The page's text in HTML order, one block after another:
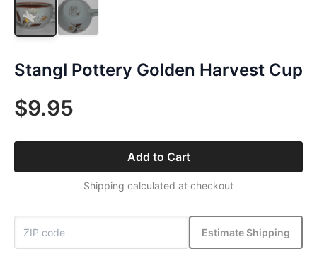
Stangl Pottery Golden Harvest Cup
$9.95
Add to Cart
Shipping calculated at checkout
Estimate Shipping